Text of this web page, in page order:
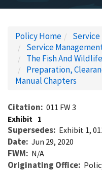
Policy Home
Service
Service
The Fish And
Preparation,
Manual Chapters
Citation 011 FW 3
Exhibit 1
Supersedes Exhibit 1,
Date Jun 29, 2020
FWM N/A
Originating Office